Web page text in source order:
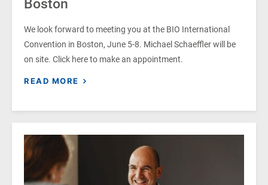
Boston
We look forward to meeting you at the BIO International
Convention in Boston, June 5-8. Michael Schaeffler will be
on site. Click here to make an appointment.
READ MORE